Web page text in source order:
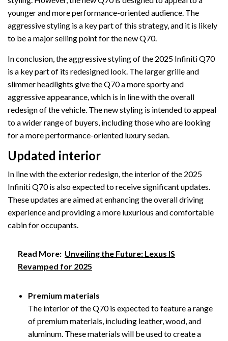
younger and more performance-oriented audience. The
aggressive styling is a key part of this strategy, and it is likely
to be a major selling point for the new Q70.
In conclusion, the aggressive styling of the 2025 Infiniti Q70
is a key part of its redesigned look. The larger grille and
slimmer headlights give the Q70 a more sporty and
aggressive appearance, which is in line with the overall
redesign of the vehicle. The new styling is intended to appeal
to a wider range of buyers, including those who are looking
for a more performance-oriented luxury sedan.
Updated interior
In line with the exterior redesign, the interior of the 2025
Infiniti Q70 is also expected to receive significant updates.
These updates are aimed at enhancing the overall driving
experience and providing a more luxurious and comfortable
cabin for occupants.
Read More: Unveiling the Future: Lexus IS
Revamped for 2025
Premium materials
The interior of the Q70 is expected to feature a range
of premium materials, including leather, wood, and
aluminum. These materials will be used to create a